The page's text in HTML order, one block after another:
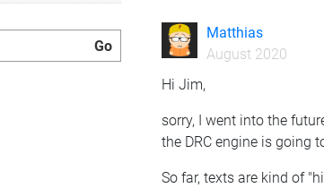
Matthias
August 2020
Hi Jim,
sorry, I went into the
the DRC engine is going
So far, texts are kind of